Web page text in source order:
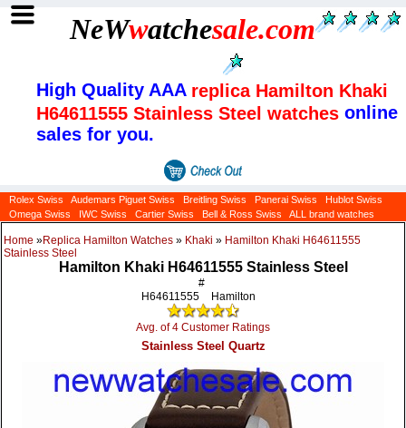
NeWwatchesale.com
High Quality AAA replica Hamilton Khaki
H64611555 Stainless Steel watches online
sales for you.
Rolex Swiss Audemars Piguet Swiss Breitling Swiss Panerai Swiss
Hublot Swiss
Omega Swiss
IWC Swiss Cartier Swiss Bell & Ross Swiss ALL brand watches
Home »Replica Hamilton Watches » Khaki » Hamilton Khaki H64611555
Stainless Steel
Hamilton Khaki H64611555 Stainless Steel
#
H64611555
Hamilton
Avg. of 4 Customer Ratings
Stainless Steel Quartz